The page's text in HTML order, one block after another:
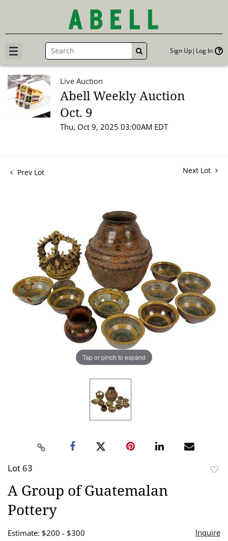
GO Sign Up Log In
Live Auction
Abell Weekly Auction
Oct. 9
Thu, Oct 9, 2025 03:00AM EDT
Prev Lot Next Lot
Tap or pinch to expand
Lot 63
A Group of Guatemalan
Pottery
Estimate: $200 - $300 Inquire